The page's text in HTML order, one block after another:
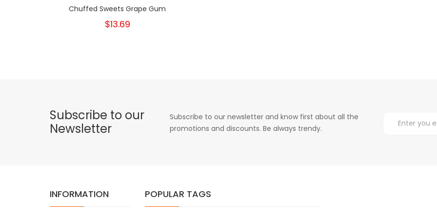
Chuffed Sweets Grape Gum
$13.69
Subscribe to our
Newsletter
Subscribe to our newsletter and know first about all the
promotions and discounts. Be always trendy.
INFORMATION POPULAR TAGS